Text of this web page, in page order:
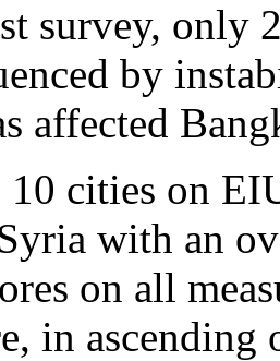
survey, only
by
affected
cities on
with an
on all
in ascending